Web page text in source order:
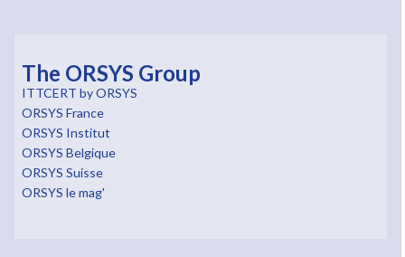
The ORSYS Group
ITTCERT by ORSYS
ORSYS France
ORSYS Institut
ORSYS Belgique
ORSYS Suisse
ORSYS le mag'